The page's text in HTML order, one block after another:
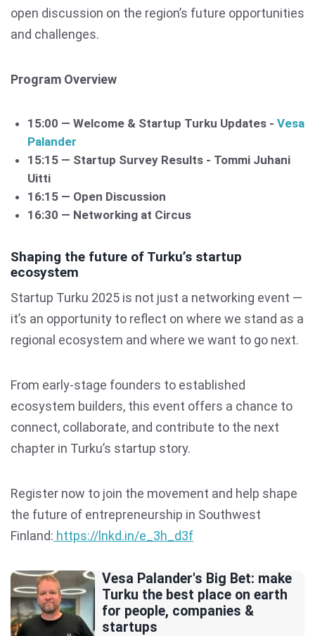
open discussion on the region’s future opportunities
and challenges.
Program Overview
15:00 — Welcome & Startup Turku Updates - Vesa
Palander
15:15 — Startup Survey Results - Tommi Juhani
Uitti
16:15 — Open Discussion
16:30 — Networking at Circus
Shaping the future of Turku’s startup
ecosystem
Startup Turku 2025 is not just a networking event —
it’s an opportunity to reflect on where we stand as a
regional ecosystem and where we want to go next.
From early-stage founders to established
ecosystem builders, this event offers a chance to
connect, collaborate, and contribute to the next
chapter in Turku’s startup story.
Register now to join the movement and help shape
the future of entrepreneurship in Southwest
Finland: https://lnkd.in/e_3h_d3f
Vesa Palander's Big Bet: make
Turku the best place on earth
for people, companies &
startups